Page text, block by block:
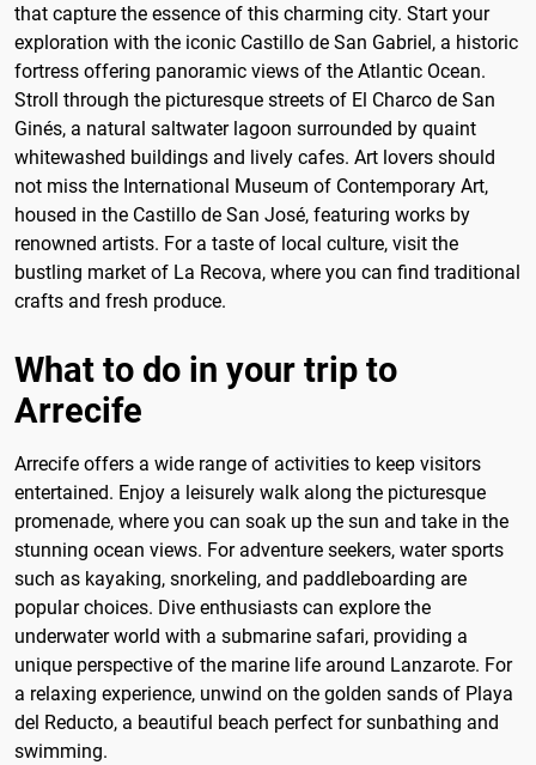
that capture the essence of this charming city. Start your
exploration with the iconic Castillo de San Gabriel, a historic
fortress offering panoramic views of the Atlantic Ocean.
Stroll through the picturesque streets of El Charco de San
Ginés, a natural saltwater lagoon surrounded by quaint
whitewashed buildings and lively cafes. Art lovers should
not miss the International Museum of Contemporary Art,
housed in the Castillo de San José, featuring works by
renowned artists. For a taste of local culture, visit the
bustling market of La Recova, where you can find traditional
crafts and fresh produce.
What to do in your trip to
Arrecife
Arrecife offers a wide range of activities to keep visitors
entertained. Enjoy a leisurely walk along the picturesque
promenade, where you can soak up the sun and take in the
stunning ocean views. For adventure seekers, water sports
such as kayaking, snorkeling, and paddleboarding are
popular choices. Dive enthusiasts can explore the
underwater world with a submarine safari, providing a
unique perspective of the marine life around Lanzarote. For
a relaxing experience, unwind on the golden sands of Playa
del Reducto, a beautiful beach perfect for sunbathing and
swimming.